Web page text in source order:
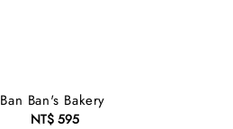
Ban Ban's Bakery
Regular
NT$ 595